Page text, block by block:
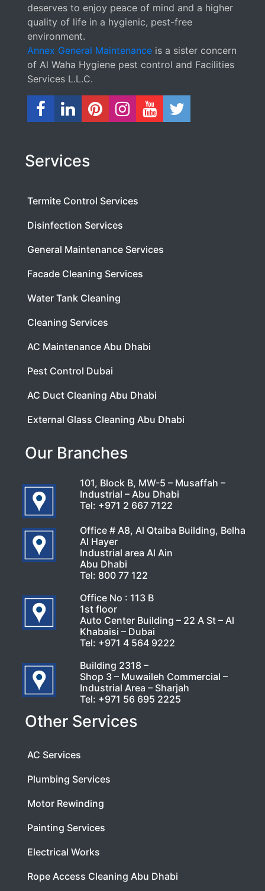
deserves to enjoy peace of mind and a higher
quality of life in a hygienic, pest-free
environment.
Annex General Maintenance is a sister concern
of Al Waha Hygiene pest control and Facilities
Services L.L.C.
Services
Termite Control Services
Disinfection Services
General Maintenance Services
Facade Cleaning Services
Water Tank Cleaning
Cleaning Services
AC Maintenance Abu Dhabi
Pest Control Dubai
AC Duct Cleaning Abu Dhabi
External Glass Cleaning Abu Dhabi
Our Branches
101, Block B, MW-5 – Musaffah –
Industrial – Abu Dhabi
Tel: +971 2 667 7122
Office # A8, Al Qtaiba Building, Belha
Al Hayer
Industrial area Al Ain
Abu Dhabi
Tel: 800 77 122
Office No : 113 B
1st floor
Auto Center Building – 22 A St – Al
Khabaisi – Dubai
Tel: +971 4 564 9222
Building 2318 –
Shop 3 – Muwaileh Commercial –
Industrial Area – Sharjah
Tel: +971 56 695 2225
Other Services
AC Services
Plumbing Services
Motor Rewinding
Painting Services
Electrical Works
Rope Access Cleaning Abu Dhabi